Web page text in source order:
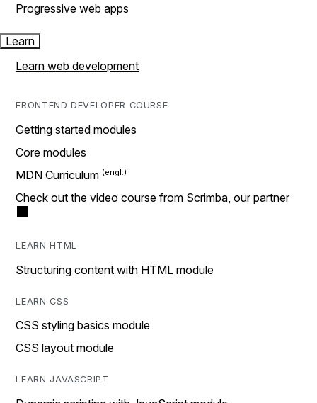
Progressive web apps
Learn
Learn web development
FRONTEND DEVELOPER COURSE
Getting started modules
Core modules
MDN Curriculum
Check out the video course from Scrimba, our partner
LEARN HTML
Structuring content with HTML module
LEARN CSS
CSS styling basics module
CSS layout module
LEARN JAVASCRIPT